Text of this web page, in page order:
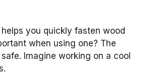
you quickly fasten wood
when using one? The
Imagine working on a cool